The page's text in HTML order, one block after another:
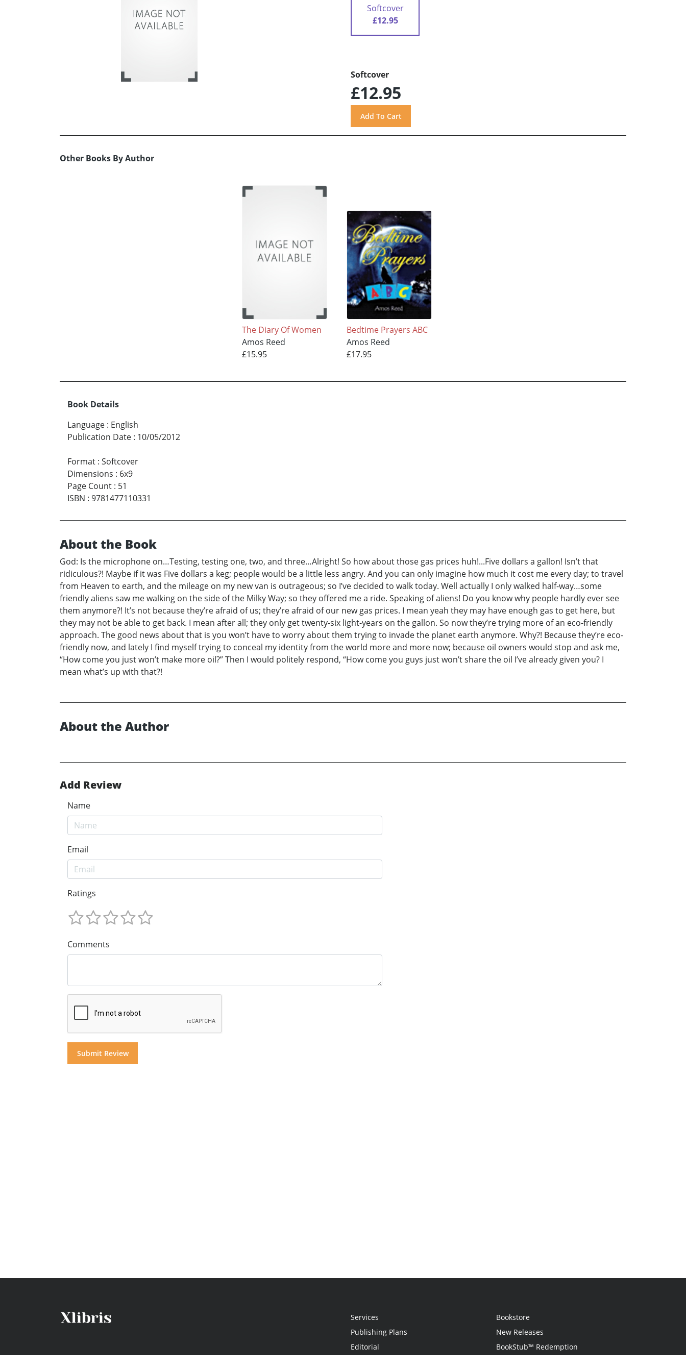
Softcover
£12.95
Softcover
£12.95
Other Books By Author
The Diary Of Women
Amos Reed
£15.95
Bedtime Prayers ABC
Amos Reed
£17.95
Book Details
Language : English
Publication Date : 10/05/2012
Format : Softcover
Dimensions : 6x9
Page Count : 51
ISBN : 9781477110331
About the Book
God: Is the microphone on…Testing, testing one, two, and three…Alright! So how about those gas prices huh!...Five dollars a gallon! Isn’t that
ridiculous?! Maybe if it was Five dollars a keg; people would be a little less angry. And you can only imagine how much it cost me every day; to travel
from Heaven to earth, and the mileage on my new van is outrageous; so I’ve decided to walk today. Well actually I only walked half-way…some
friendly aliens saw me walking on the side of the Milky Way; so they offered me a ride. Speaking of aliens! Do you know why people hardly ever see
them anymore?! It’s not because they’re afraid of us; they’re afraid of our new gas prices. I mean yeah they may have enough gas to get here, but
they may not be able to get back. I mean after all; they only get twenty-six light-years on the gallon. So now they’re trying more of an eco-friendly
approach. The good news about that is you won’t have to worry about them trying to invade the planet earth anymore. Why?! Because they’re eco-
friendly now, and lately I find myself trying to conceal my identity from the world more and more now; because oil owners would stop and ask me,
“How come you just won’t make more oil?” Then I would politely respond, “How come you guys just won’t share the oil I’ve already given you? I
mean what’s up with that?!
About the Author
Add Review
Name
Email
Ratings
Comments
Services
Publishing Plans
Editorial
Bookstore
New Releases
BookStub™ Redemption